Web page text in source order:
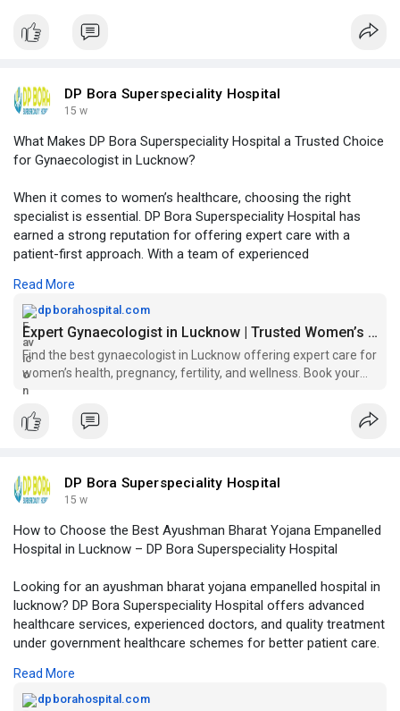
Choose-an-Ayu
DP Bora Superspeciality Hospital
15 w
What Makes DP Bora Superspeciality Hospital a Trusted Choice
for Gynaecologist in Lucknow?
When it comes to women’s healthcare, choosing the right
specialist is essential. DP Bora Superspeciality Hospital has
earned a strong reputation for offering expert care with a
patient-first approach. With a team of experienced
including routine check-ups, prenatal care, fertility consultation,
high-risk pregnancy management, and minimally invasive
procedures.
Click to read more -
https://dpborahospital.com/gyn....aecologist-in-luckno
Read More
dpborahospital.com
Expert Gynaecologist in Lucknow | Trusted Women’s Care
Find the best gynaecologist in Lucknow offering expert care for
women’s health, pregnancy, fertility, and wellness. Book your
appointment today!
DP Bora Superspeciality Hospital
15 w
How to Choose the Best Ayushman Bharat Yojana Empanelled
Hospital in Lucknow – DP Bora Superspeciality Hospital
Looking for an ayushman bharat yojana empanelled hospital in
lucknow? DP Bora Superspeciality Hospital offers advanced
healthcare services, experienced doctors, and quality treatment
under government healthcare schemes for better patient care.
Visit Our Website -
bharat-yojana-
Read More
dpborahospital.com